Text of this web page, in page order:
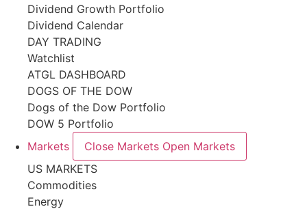
Dividend Growth Portfolio
Dividend Calendar
DAY TRADING
Watchlist
ATGL DASHBOARD
DOGS OF THE DOW
Dogs of the Dow Portfolio
DOW 5 Portfolio
Markets
Close Markets Open Markets
US MARKETS
Commodities
Energy